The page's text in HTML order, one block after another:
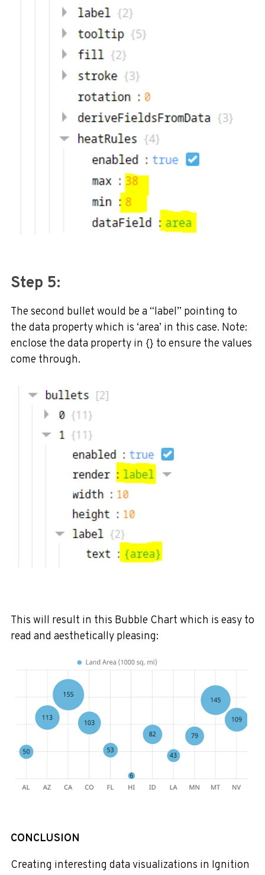
Step 5:
The second bullet would be a “label” pointing to
the data property which is ‘area’ in this case. Note:
enclose the data property in {} to ensure the values
come through.
This will result in this Bubble Chart which is easy to
read and aesthetically pleasing:
CONCLUSION
Creating interesting data visualizations in Ignition